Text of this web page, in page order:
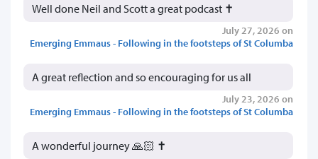
Well done Neil and Scott a great podcast ✝️
July 27, 2026 on
Emerging Emmaus - Following in the footsteps of St Columba
A great reflection and so encouraging for us all
July 23, 2026 on
Emerging Emmaus - Following in the footsteps of St Columba
A wonderful journey 🙏🏻 ✝️